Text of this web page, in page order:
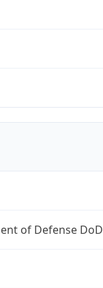
of Defense DoD